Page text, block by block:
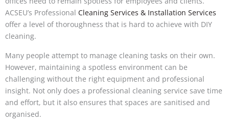
ACSEU’s Professional Cleaning Services & Installation Services
offer a level of thoroughness that is hard to achieve with DIY
cleaning.
Many people attempt to manage cleaning tasks on their own.
However, maintaining a spotless environment can be
challenging without the right equipment and professional
insight. Not only does a professional cleaning service save time
and effort, but it also ensures that spaces are sanitised and
organised.